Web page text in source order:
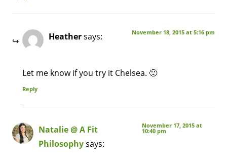
Heathersays: November 18, 2015 at 5:16 pm
Let me know if you try it Chelsea. 🙂
Reply
Natalie @ A Fit
Philosophysays:
November 17, 2015 at
10:40 pm